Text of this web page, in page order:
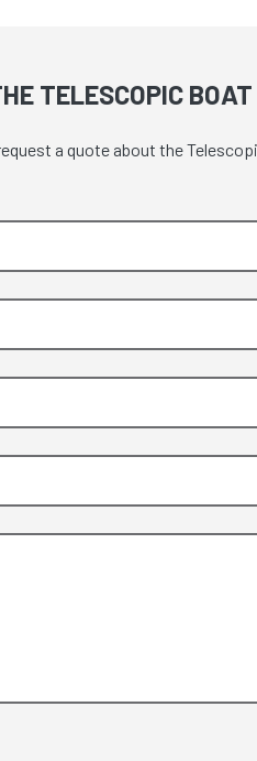
TELESCOPIC
a quote about the